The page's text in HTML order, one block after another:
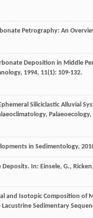
Petrography: An
Deposition in Middle
, 1994, 11(1): 109-132.
Siliciclastic Alluvial
Palaeoecology,
in Sedimentology,
In: Einsele, G.,
and Isotopic Composition of
Sedimentary